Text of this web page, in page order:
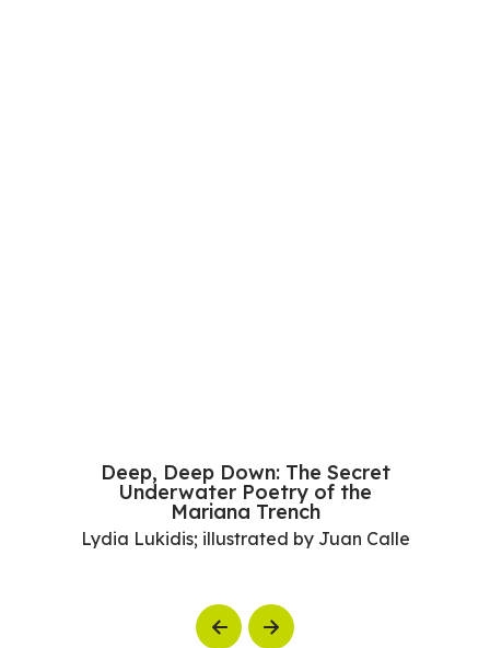
Previous
Deep, Deep Down: The Secret
Underwater Poetry of the
Mariana Trench
Lydia Lukidis; illustrated by Juan Calle
Next